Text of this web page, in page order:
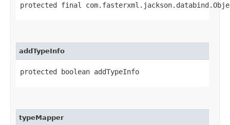
protected final
addTypeInfo
protected boolean addTypeInfo
typeMapper